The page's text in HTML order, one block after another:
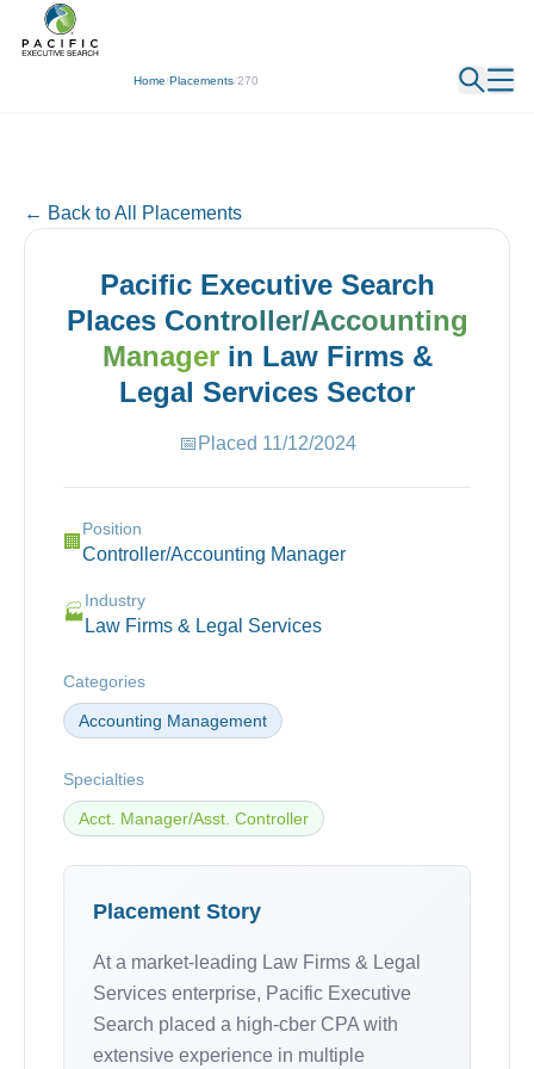
Home/Placements/270
← Back
← Back to All Placements
Pacific Executive Search
Places Controller/Accounting
Managerin Law Firms &
Legal Services Sector
📅 Placed 11/12/2024
🏢
Position
Controller/Accounting Manager
🏭
Industry
Law Firms & Legal Services
Categories
Accounting Management
Specialties
Acct. Manager/Asst. Controller
Placement Story
At a market-leading Law Firms & Legal
Services enterprise, Pacific Executive
Search placed a high-cber CPA with
extensive experience in multiple